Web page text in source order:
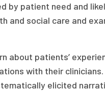
by patient need and
and social care and
about patients’
with their
elicited